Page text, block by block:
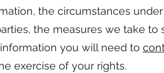
the circumstances
the measures we take
you will need to
exercise of your rights.